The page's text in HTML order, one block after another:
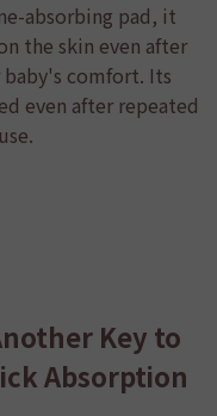
absorbing pad, it
the skin even after
comfort. Its
even after repeated
Key to
Absorption